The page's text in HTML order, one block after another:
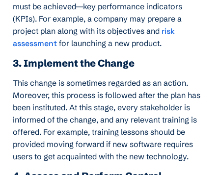
must be achieved—key performance indicators
(KPIs). For example, a company may prepare a
project plan along with its objectives and risk
assessment for launching a new product.
3. Implement the Change
This change is sometimes regarded as an action.
Moreover, this process is followed after the plan has
been instituted. At this stage, every stakeholder is
informed of the change, and any relevant training is
offered. For example, training lessons should be
provided moving forward if new software requires
users to get acquainted with the new technology.